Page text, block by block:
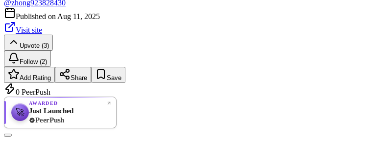
@zhong923828430
Published on Aug 11, 2025
Visit site
Upvote (3)
Follow (2)
Add Rating Share Save
0 PeerPush
🚀
AWARDED
Just Launched
PeerPush